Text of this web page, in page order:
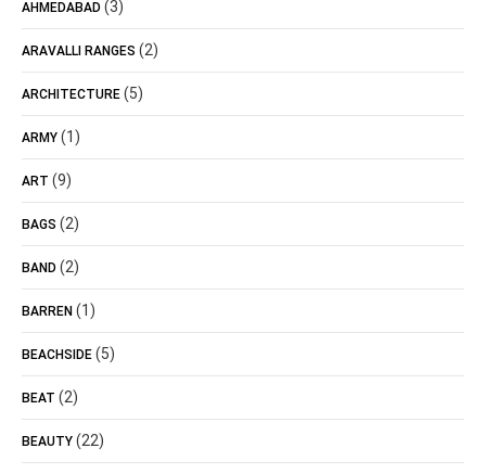
AHMEDABAD (3)
ARAVALLI RANGES (2)
ARCHITECTURE (5)
ARMY (1)
ART (9)
BAGS (2)
BAND (2)
BARREN (1)
BEACHSIDE (5)
BEAT (2)
BEAUTY (22)